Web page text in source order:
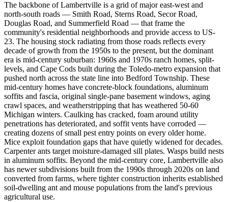
The backbone of Lambertville is a grid of major east-west and
north-south roads — Smith Road, Sterns Road, Secor Road,
Douglas Road, and Summerfield Road — that frame the
community's residential neighborhoods and provide access to US-
23. The housing stock radiating from those roads reflects every
decade of growth from the 1950s to the present, but the dominant
era is mid-century suburban: 1960s and 1970s ranch homes, split-
levels, and Cape Cods built during the Toledo-metro expansion that
pushed north across the state line into Bedford Township. These
mid-century homes have concrete-block foundations, aluminum
soffits and fascia, original single-pane basement windows, aging
crawl spaces, and weatherstripping that has weathered 50-60
Michigan winters. Caulking has cracked, foam around utility
penetrations has deteriorated, and soffit vents have corroded —
creating dozens of small pest entry points on every older home.
Mice exploit foundation gaps that have quietly widened for decades.
Carpenter ants target moisture-damaged sill plates. Wasps build nests
in aluminum soffits. Beyond the mid-century core, Lambertville also
has newer subdivisions built from the 1990s through 2020s on land
converted from farms, where tighter construction inherits established
soil-dwelling ant and mouse populations from the land's previous
agricultural use.